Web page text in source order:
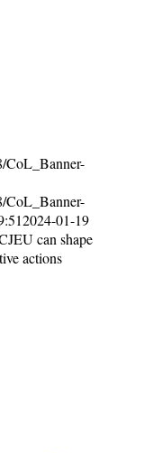
CoL_Banner-
CoL_Banner-
2024-01-19
can shape
actions